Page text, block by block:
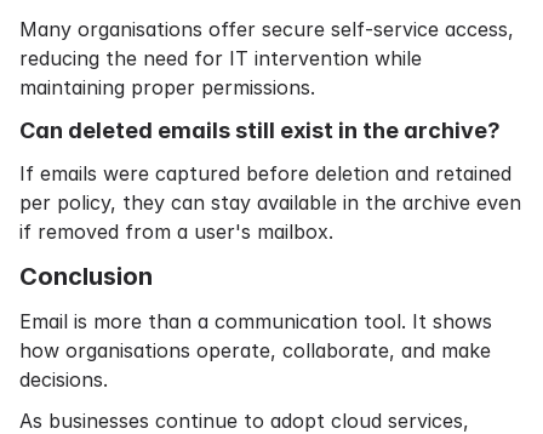
Many organisations offer secure self-service access,
reducing the need for IT intervention while
maintaining proper permissions.
Can deleted emails still exist in the archive?
If emails were captured before deletion and retained
per policy, they can stay available in the archive even
if removed from a user's mailbox.
Conclusion
Email is more than a communication tool. It shows
how organisations operate, collaborate, and make
decisions.
As businesses continue to adopt cloud services,